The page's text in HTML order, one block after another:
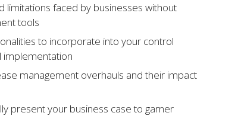
limitations faced by businesses without
tools
to incorporate into your control
implementation
management overhauls and their impact
present your business case to garner